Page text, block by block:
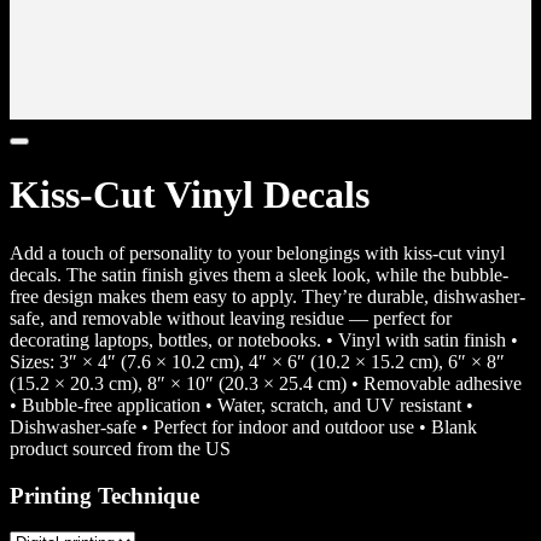
Kiss-Cut Vinyl Decals
Add a touch of personality to your belongings with kiss-cut vinyl
decals. The satin finish gives them a sleek look, while the bubble-
free design makes them easy to apply. They’re durable, dishwasher-
safe, and removable without leaving residue — perfect for
decorating laptops, bottles, or notebooks. • Vinyl with satin finish •
Sizes: 3″ × 4″ (7.6 × 10.2 cm), 4″ × 6″ (10.2 × 15.2 cm), 6″ × 8″
(15.2 × 20.3 cm), 8″ × 10″ (20.3 × 25.4 cm) • Removable adhesive
• Bubble-free application • Water, scratch, and UV resistant •
Dishwasher-safe • Perfect for indoor and outdoor use • Blank
product sourced from the US
Printing Technique